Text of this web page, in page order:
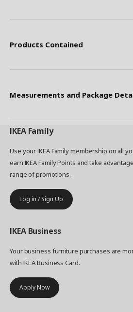
Products Contained
Measurements and Package
IKEA Family
Use your IKEA Family membership on all
earn IKEA Family Points and take
range of promotions.
Log in / Sign Up
IKEA Business
Your business furniture purchases are
with IKEA Business Card.
Apply Now